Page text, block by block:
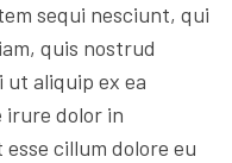
sequi nesciunt, qui
quis nostrud
aliquip ex ea
irure dolor in
cillum dolore eu